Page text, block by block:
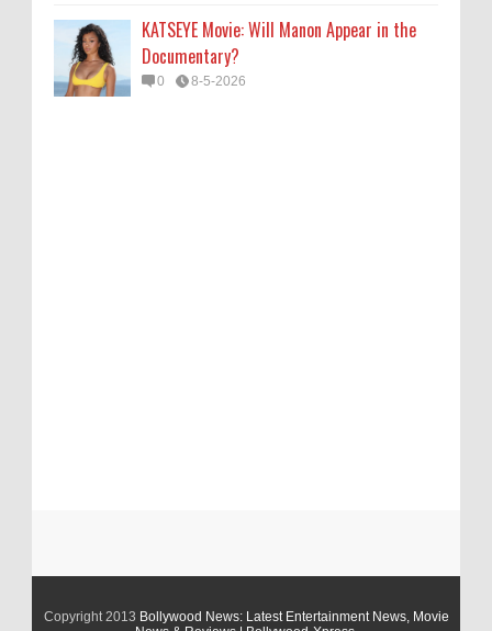
KATSEYE Movie: Will Manon Appear in the
Documentary?
0 8-5-2026
Copyright 2013 Bollywood News: Latest Entertainment News, Movie